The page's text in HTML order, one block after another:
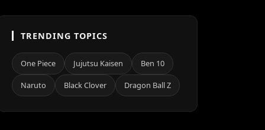
TRENDING TOPICS
One Piece Jujutsu Kaisen Ben 10
Naruto Black Clover Dragon Ball Z